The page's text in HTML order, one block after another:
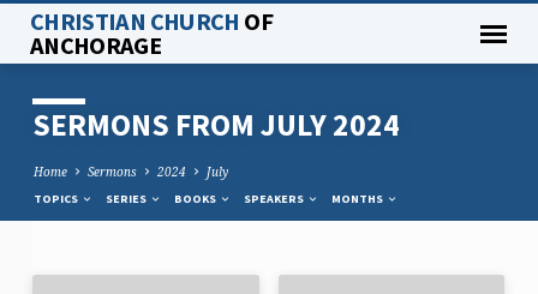
CHRISTIAN CHURCH OF
ANCHORAGE
SERMONS FROM JULY 2024
Home Sermons 2024 July
TOPICS SERIES BOOKS SPEAKERS MONTHS